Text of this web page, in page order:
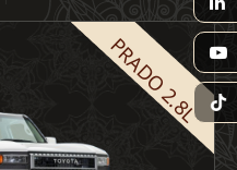
PRADO 2.8L